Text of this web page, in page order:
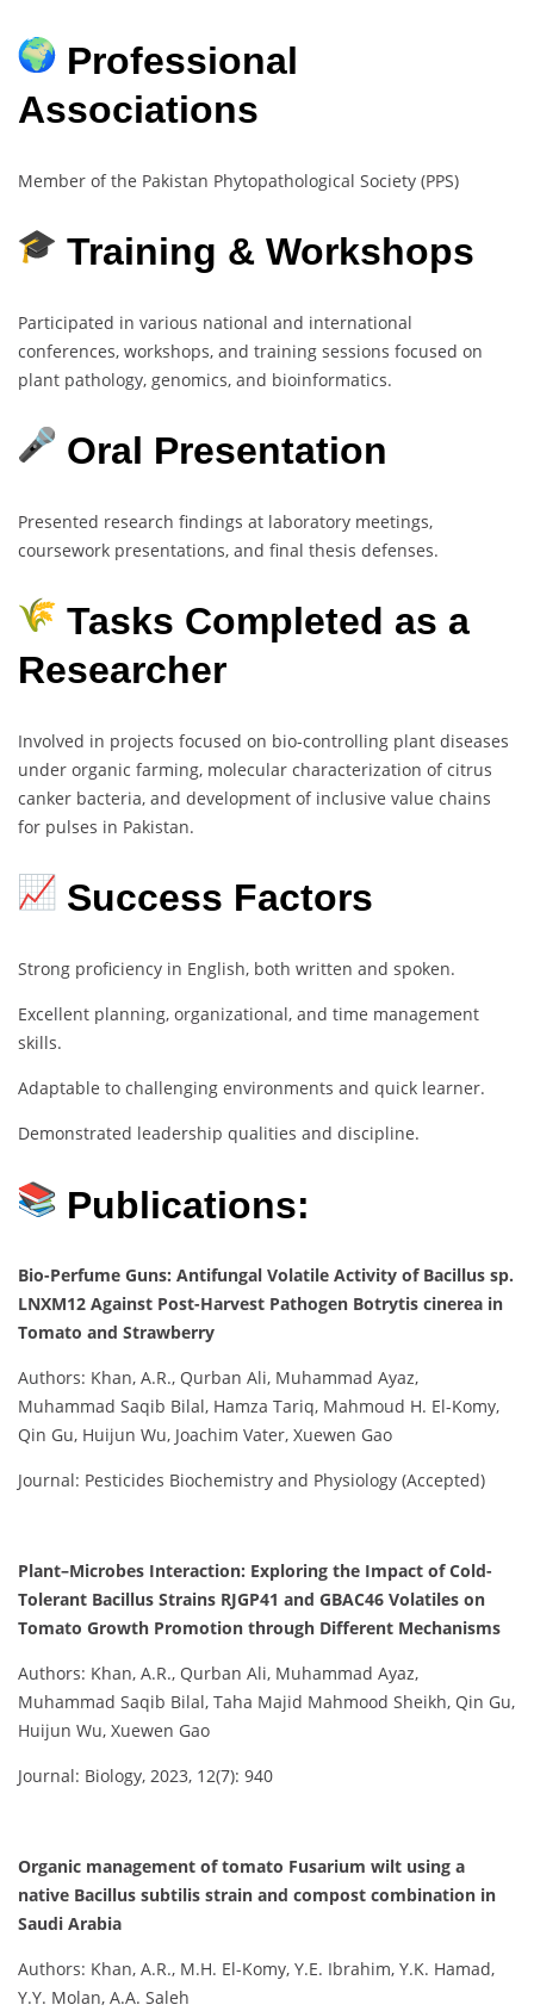
Professional
Associations
Member of the Pakistan Phytopathological Society (PPS)
Training & Workshops
Participated in various national and international
conferences, workshops, and training sessions focused on
plant pathology, genomics, and bioinformatics.
Oral Presentation
Presented research findings at laboratory meetings,
coursework presentations, and final thesis defenses.
Tasks Completed as a
Researcher
Involved in projects focused on bio-controlling plant diseases
under organic farming, molecular characterization of citrus
canker bacteria, and development of inclusive value chains
for pulses in Pakistan.
Success Factors
Strong proficiency in English, both written and spoken.
Excellent planning, organizational, and time management
skills.
Adaptable to challenging environments and quick learner.
Demonstrated leadership qualities and discipline.
Publications:
Bio-Perfume Guns: Antifungal Volatile Activity of Bacillus sp.
LNXM12 Against Post-Harvest Pathogen Botrytis cinerea in
Tomato and Strawberry
Authors: Khan, A.R., Qurban Ali, Muhammad Ayaz,
Muhammad Saqib Bilal, Hamza Tariq, Mahmoud H. El-Komy,
Qin Gu, Huijun Wu, Joachim Vater, Xuewen Gao
Journal: Pesticides Biochemistry and Physiology (Accepted)
Plant–Microbes Interaction: Exploring the Impact of Cold-
Tolerant Bacillus Strains RJGP41 and GBAC46 Volatiles on
Tomato Growth Promotion through Different Mechanisms
Authors: Khan, A.R., Qurban Ali, Muhammad Ayaz,
Muhammad Saqib Bilal, Taha Majid Mahmood Sheikh, Qin Gu,
Huijun Wu, Xuewen Gao
Journal: Biology, 2023, 12(7): 940
Organic management of tomato Fusarium wilt using a
native Bacillus subtilis strain and compost combination in
Saudi Arabia
Authors: Khan, A.R., M.H. El-Komy, Y.E. Ibrahim, Y.K. Hamad,
Y.Y. Molan, A.A. Saleh